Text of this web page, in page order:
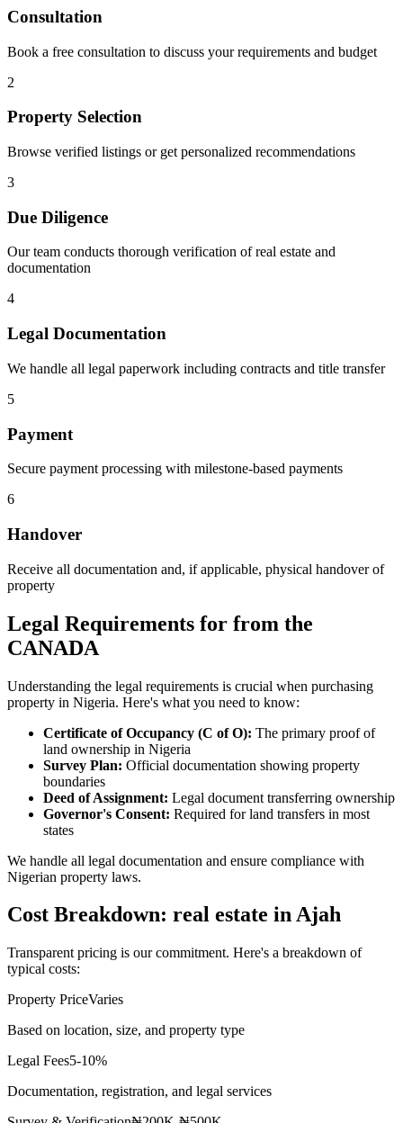
Consultation
Book a free consultation to discuss your requirements and budget
2
Property Selection
Browse verified listings or get personalized recommendations
3
Due Diligence
Our team conducts thorough verification of real estate and
documentation
4
Legal Documentation
We handle all legal paperwork including contracts and title transfer
5
Payment
Secure payment processing with milestone-based payments
6
Handover
Receive all documentation and, if applicable, physical handover of
property
Legal Requirements for from the
CANADA
Understanding the legal requirements is crucial when purchasing
property in Nigeria. Here's what you need to know:
Certificate of Occupancy (C of O): The primary proof of
land ownership in Nigeria
Survey Plan: Official documentation showing property
boundaries
Deed of Assignment: Legal document transferring ownership
Governor's Consent: Required for land transfers in most
states
We handle all legal documentation and ensure compliance with
Nigerian property laws.
Cost Breakdown: real estate in Ajah
Transparent pricing is our commitment. Here's a breakdown of
typical costs:
Property PriceVaries
Based on location, size, and property type
Legal Fees5-10%
Documentation, registration, and legal services